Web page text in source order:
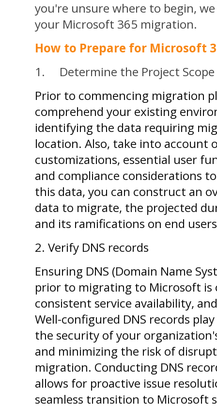
you're unsure where to begin,
your Microsoft 365 migration.
How to Prepare for Microsoft
1. Determine the Project Scope
Prior to commencing migration
comprehend your existing
identifying the data requiring
location. Also, take into account
customizations, essential user
and compliance considerations
this data, you can construct an
data to migrate, the projected
and its ramifications on end
2. Verify DNS records
Ensuring DNS (Domain Name
prior to migrating to Microsoft
consistent service availability,
Well-configured DNS records
the security of your
and minimizing the risk of
migration. Conducting DNS
allows for proactive issue
seamless transition to Microsoft